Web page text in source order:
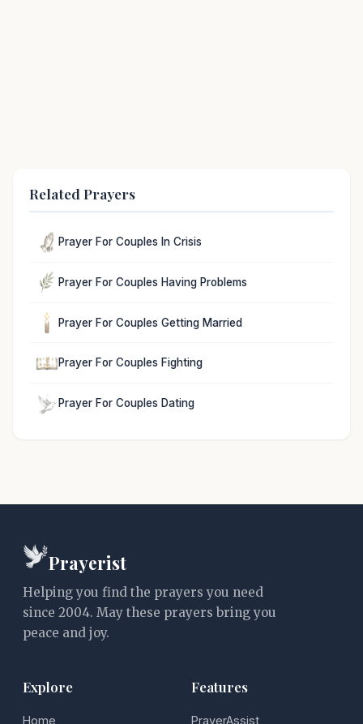
Related Prayers
Prayer For Couples In Crisis
Prayer For Couples Having Problems
Prayer For Couples Getting Married
Prayer For Couples Fighting
Prayer For Couples Dating
Prayerist
Helping you find the prayers you need
since 2004. May these prayers bring you
peace and joy.
Explore
Home
Features
PrayerAssist